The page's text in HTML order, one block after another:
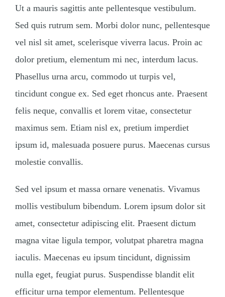
Ut a mauris sagittis ante pellentesque vestibulum.
Sed quis rutrum sem. Morbi dolor nunc, pellentesque
vel nisl sit amet, scelerisque viverra lacus. Proin ac
dolor pretium, elementum mi nec, interdum lacus.
Phasellus urna arcu, commodo ut turpis vel,
tincidunt congue ex. Sed eget rhoncus ante. Praesent
felis neque, convallis et lorem vitae, consectetur
maximus sem. Etiam nisl ex, pretium imperdiet
ipsum id, malesuada posuere purus. Maecenas cursus
molestie convallis.
Sed vel ipsum et massa ornare venenatis. Vivamus
mollis vestibulum bibendum. Lorem ipsum dolor sit
amet, consectetur adipiscing elit. Praesent dictum
magna vitae ligula tempor, volutpat pharetra magna
iaculis. Maecenas eu ipsum tincidunt, dignissim
nulla eget, feugiat purus. Suspendisse blandit elit
efficitur urna tempor elementum. Pellentesque